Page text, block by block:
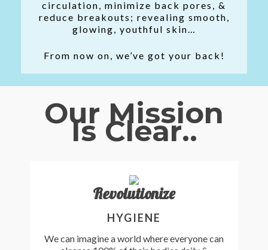
circulation, minimize back pores, &
reduce breakouts; revealing smooth,
glowing, youthful skin…
From now on, we’ve got your back!
Our Mission
Is Clear..
Revolutionize
HYGIENE
We can imagine a world where everyone can